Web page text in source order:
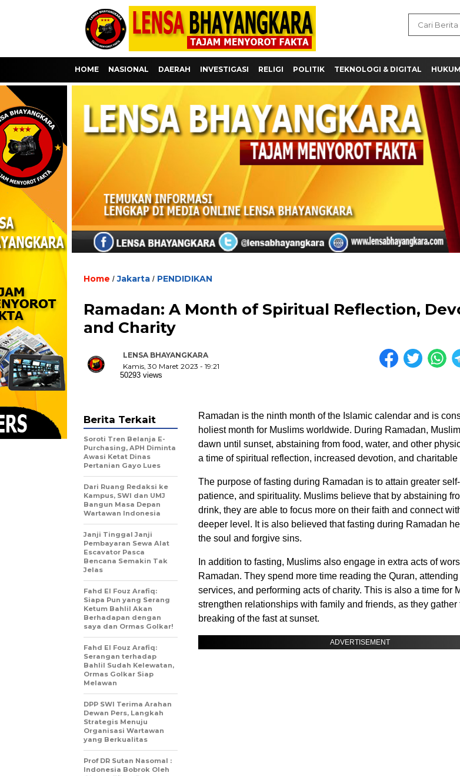
HOME NASIONAL DAERAH INVESTIGASI RELIGI POLITIK TEKNOLOGI & DIGITAL
Home /Jakarta / PENDIDIKAN
Ramadan: A Month of Spiritual Reflection,
and Charity
LENSA BHAYANGKARA
Kamis, 30 Maret 2023 - 19:21
50293 views
Ramadan is the ninth month of the Islamic calendar and is
holiest month for Muslims worldwide. During Ramadan,
dawn until sunset, abstaining from food, water, and other
a time of spiritual reflection, increased devotion, and charitable
The purpose of fasting during Ramadan is to attain greater
patience, and spirituality. Muslims believe that by abstaining
drink, they are able to focus more on their faith and connect
deeper level. It is also believed that fasting during Ramadan
the soul and forgive sins.
In addition to fasting, Muslims also engage in extra acts of
Ramadan. They spend more time reading the Quran,
services, and performing acts of charity. This is also a time for
strengthen relationships with family and friends, as they gather
breaking of the fast at sunset.
ADVERTISEMENT
Berita Terkait
Soroti Tren Belanja E-
Purchasing, APH Diminta
Awasi Ketat Dinas
Pertanian Gayo Lues
Dari Ruang Redaksi ke
Kampus, SWI dan UMJ
Bangun Masa Depan
Wartawan Indonesia
Janji Tinggal Janji
Pembayaran Sewa Alat
Escavator Pasca
Bencana Semakin Tak
Jelas
Fahd El Fouz Arafiq:
Siapa Pun yang Serang
Ketum Bahlil Akan
Berhadapan dengan
saya dan Ormas Golkar!
Fahd El Fouz Arafiq:
Serangan terhadap
Bahlil Sudah Kelewatan,
Ormas Golkar Siap
Melawan
DPP SWI Terima Arahan
Dewan Pers, Langkah
Strategis Menuju
Organisasi Wartawan
yang Berkualitas
Prof DR Sutan Nasomal :
Indonesia Bobrok Oleh